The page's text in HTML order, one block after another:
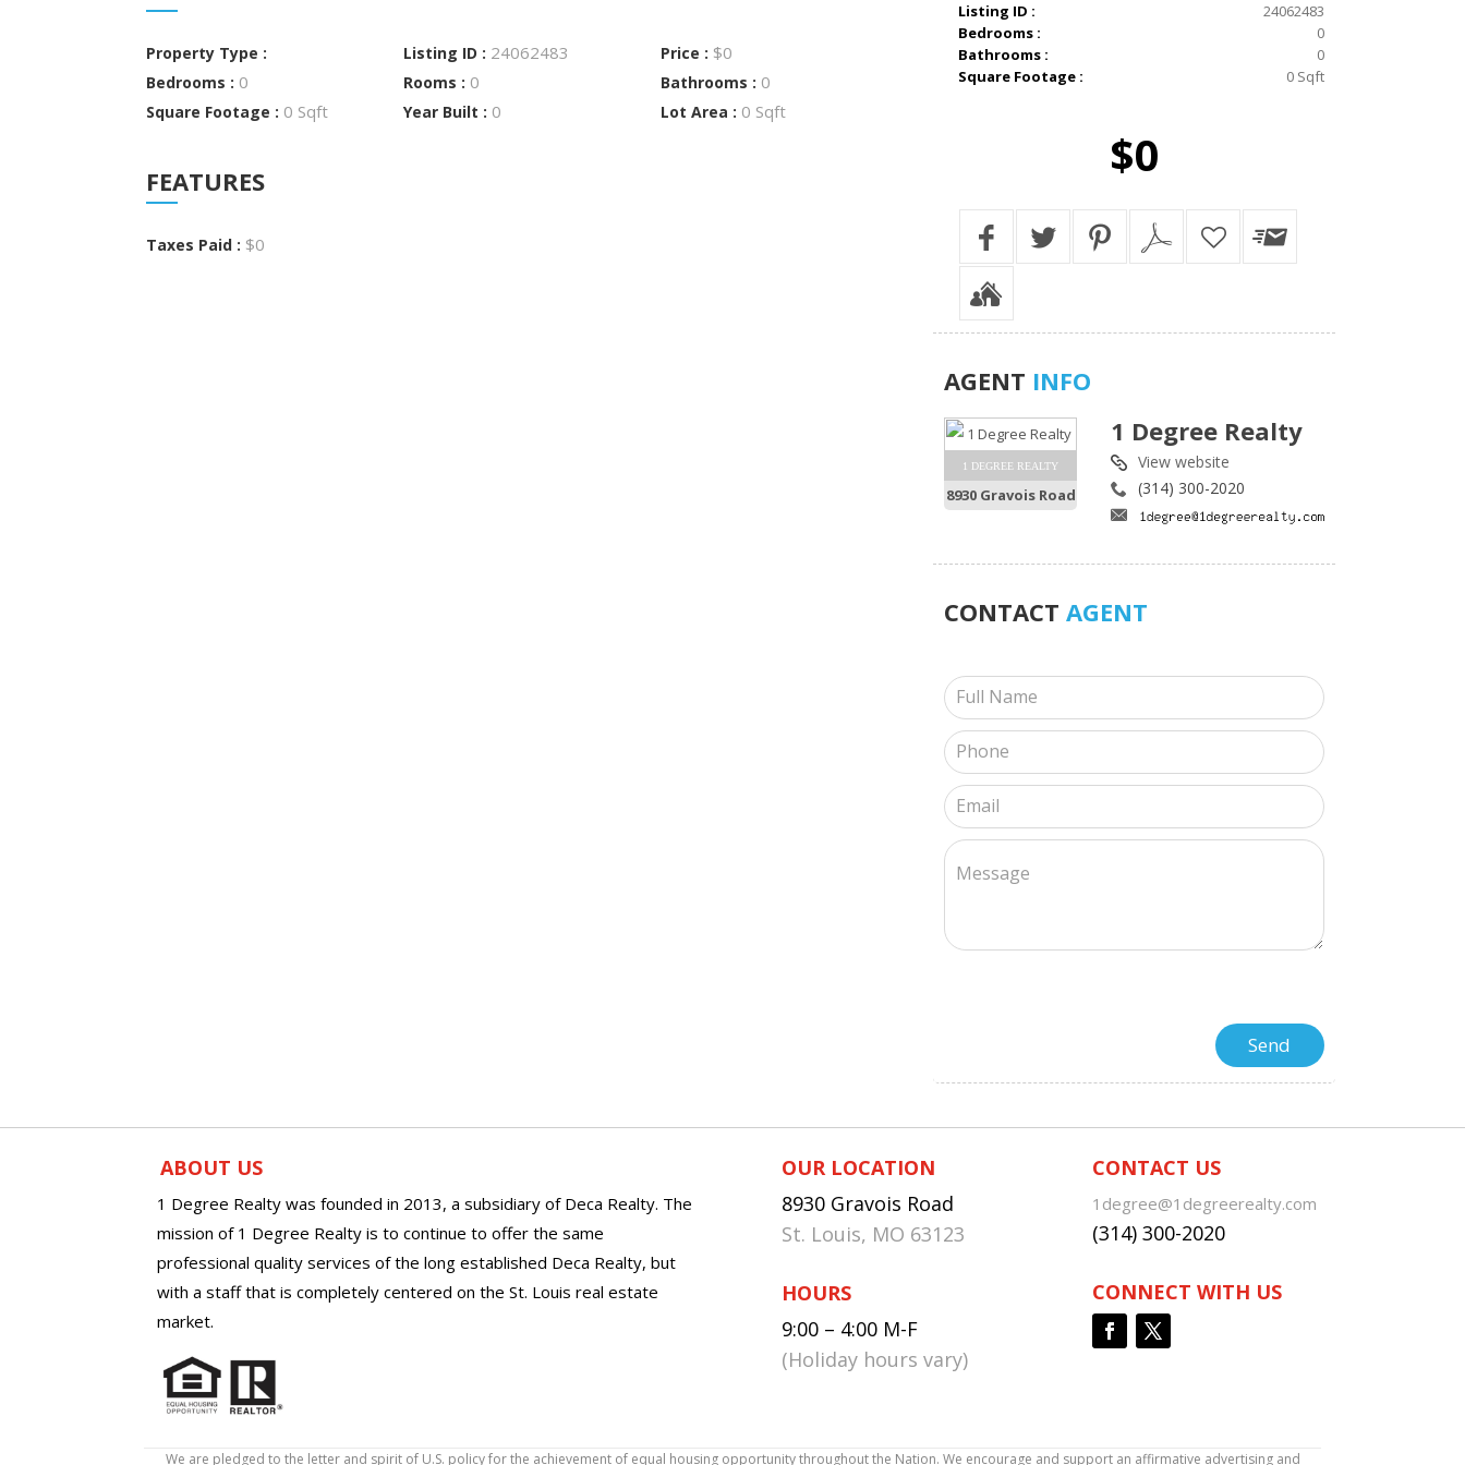
Property Type : Listing ID : 24062483 Price : $0
Bedrooms : 0 Rooms : 0 Bathrooms : 0
Square Footage : 0 Sqft Year Built : 0 Lot Area : 0 Sqft
FEATURES
Taxes Paid : $0
Listing ID :
24062483
Bedrooms :
0
Bathrooms :
0
Square Footage :
0 Sqft
$0
AGENT INFO
1 DEGREE REALTY
8930 Gravois Road
1 Degree Realty
View website
(314) 300-2020
CONTACT AGENT
ABOUT US
1 Degree Realty was founded in 2013, a subsidiary of Deca Realty. The
mission of 1 Degree Realty is to continue to offer the same
professional quality services of the long established Deca Realty, but
with a staff that is completely centered on the St. Louis real estate
market.
OUR LOCATION
8930 Gravois Road
St. Louis, MO 63123
HOURS
9:00 – 4:00 M-F
(Holiday hours vary)
CONTACT US
1degree@1degreerealty.com
(314) 300-2020
CONNECT WITH US
We are pledged to the letter and spirit of U.S. policy for the achievement of equal housing opportunity throughout the Nation. We encourage and support an affirmative advertising and